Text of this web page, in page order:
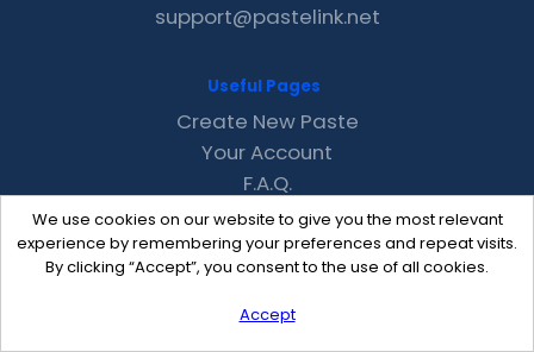
We use cookies on our website to give you the most relevant
experience by remembering your preferences and repeat visits.
By clicking “Accept”, you consent to the use of all cookies.
Accept
support@pastelink.net
Useful Pages
Create New Paste
Your Account
F.A.Q.
Recent
Contact